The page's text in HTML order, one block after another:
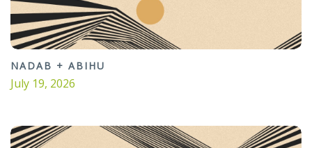
NADAB + ABIHU
July 19, 2026